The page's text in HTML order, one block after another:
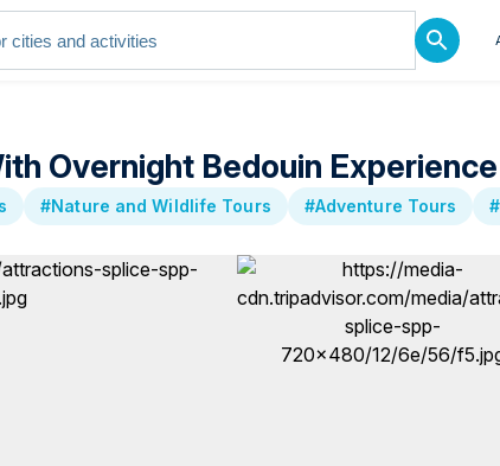
Overnight Bedouin Experience
#Nature and Wildlife Tours #Adventure Tours